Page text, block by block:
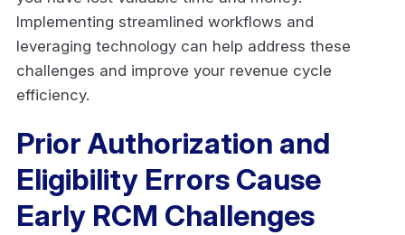
Implementing streamlined workflows and
leveraging technology can help address these
challenges and improve your revenue cycle
efficiency.
Prior Authorization and
Eligibility Errors Cause
Early RCM Challenges